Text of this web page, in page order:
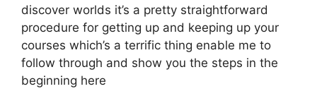
discover worlds it’s a pretty straightforward
procedure for getting up and keeping up your
courses which’s a terrific thing enable me to
follow through and show you the steps in the
beginning here